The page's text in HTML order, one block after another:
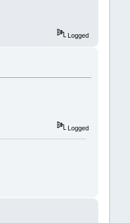
Logged
Logged